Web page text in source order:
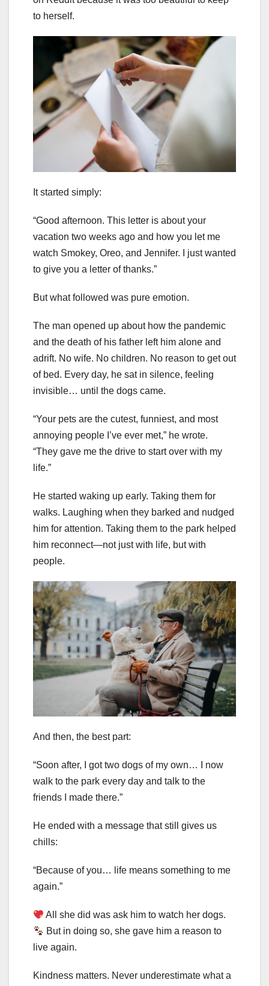
to herself.
It started simply:
“Good afternoon. This letter is about your
vacation two weeks ago and how you let me
watch Smokey, Oreo, and Jennifer. I just wanted
to give you a letter of thanks.”
But what followed was pure emotion.
The man opened up about how the pandemic
and the death of his father left him alone and
adrift. No wife. No children. No reason to get out
of bed. Every day, he sat in silence, feeling
invisible… until the dogs came.
“Your pets are the cutest, funniest, and most
annoying people I’ve ever met,” he wrote.
“They gave me the drive to start over with my
life.”
He started waking up early. Taking them for
walks. Laughing when they barked and nudged
him for attention. Taking them to the park helped
him reconnect—not just with life, but with
people.
And then, the best part:
“Soon after, I got two dogs of my own… I now
walk to the park every day and talk to the
friends I made there.”
He ended with a message that still gives us
chills:
“Because of you… life means something to me
again.”
All she did was ask him to watch her dogs.
But in doing so, she gave him a reason to
live again.
Kindness matters. Never underestimate what a